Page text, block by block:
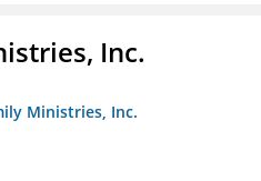
Inc.
Ministries, Inc.